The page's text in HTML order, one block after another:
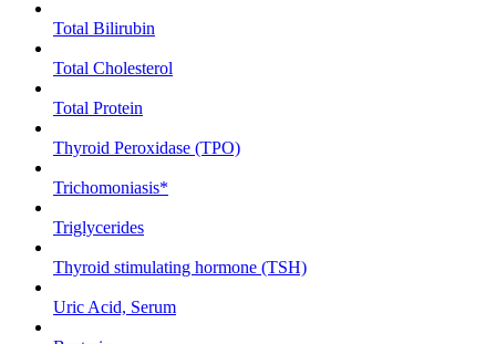
Total Bilirubin
Total Cholesterol
Total Protein
Thyroid Peroxidase (TPO)
Trichomoniasis*
Triglycerides
Thyroid stimulating hormone (TSH)
Uric Acid, Serum